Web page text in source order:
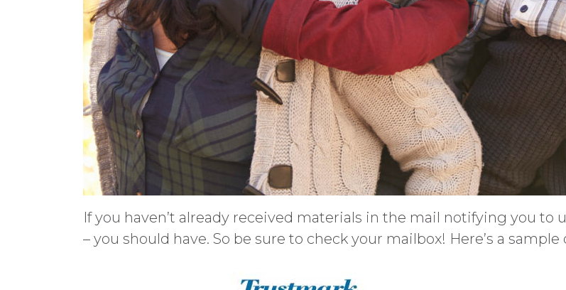
If you haven’t already received materials in the mail notifying you to
– you should have. So be sure to check your mailbox! Here’s a